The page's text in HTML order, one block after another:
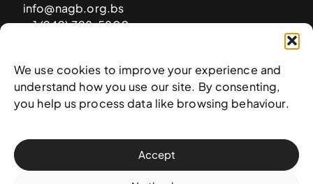
We use cookies to improve your experience and
understand how you use our site. By consenting,
you help us process data like browsing behaviour.
Accept
info@nagb.org.bs
+ 1 (242) 328-5800
Subscribe to our newsletter